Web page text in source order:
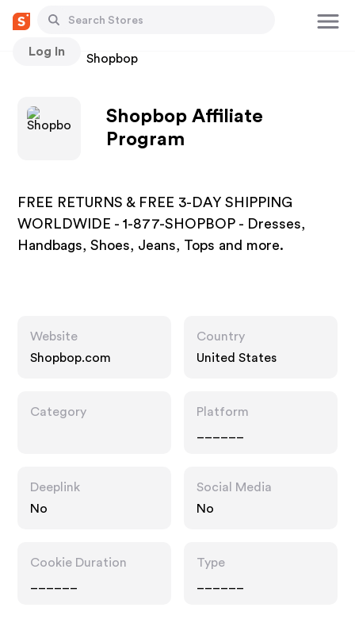
Log In
Stores Shopbop
Shopbop Affiliate
Program
FREE RETURNS & FREE 3-DAY SHIPPING
WORLDWIDE - 1-877-SHOPBOP - Dresses,
Handbags, Shoes, Jeans, Tops and more.
Website
Shopbop.com
Country
United States
Category
Platform
Deeplink
No
Social Media
No
Cookie Duration
Type